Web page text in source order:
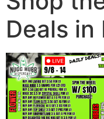
Deals in